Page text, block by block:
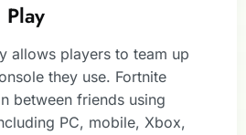
Play
allows players to team up
they use. Fortnite
between friends using
PC, mobile, Xbox,